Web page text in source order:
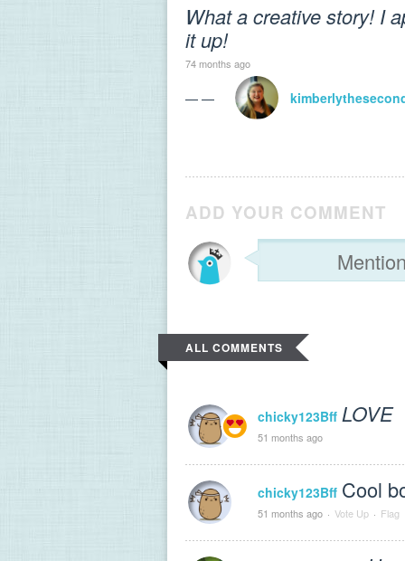
What a creative story! I
it up!
74 months ago
— —
ADD YOUR COMMENT
ALL COMMENTS
chicky123Bff LOVE
51 months ago
chicky123Bff Cool
51 months ago · Vote Up · Flag